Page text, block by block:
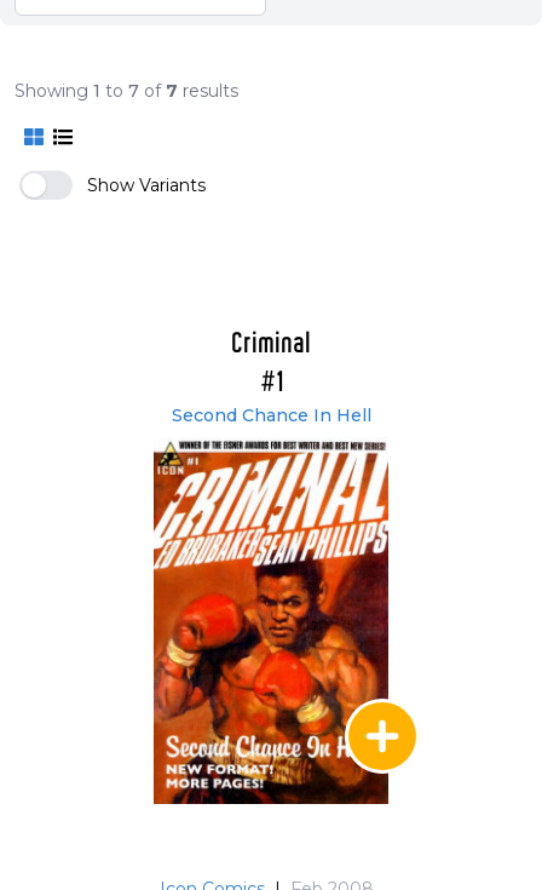
Showing 1 to 7 of 7 results
Show Variants
Criminal
#1
Second Chance In Hell